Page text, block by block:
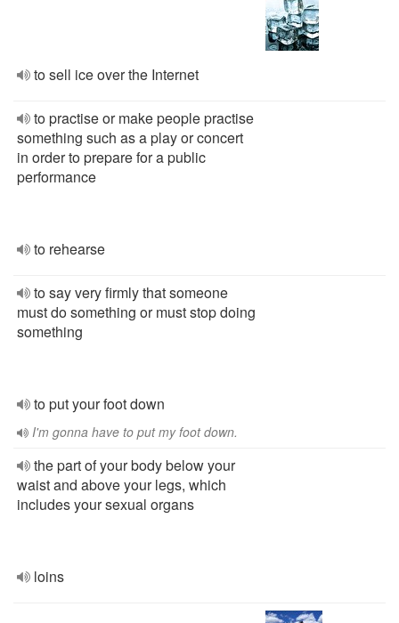
to sell ice over the Internet
to practise or make people practise
something such as a play or concert
in order to prepare for a public
performance
to rehearse
to say very firmly that someone
must do something or must stop doing
something
to put your foot down
I'm gonna have to put my foot down.
the part of your body below your
waist and above your legs, which
includes your sexual organs
loins